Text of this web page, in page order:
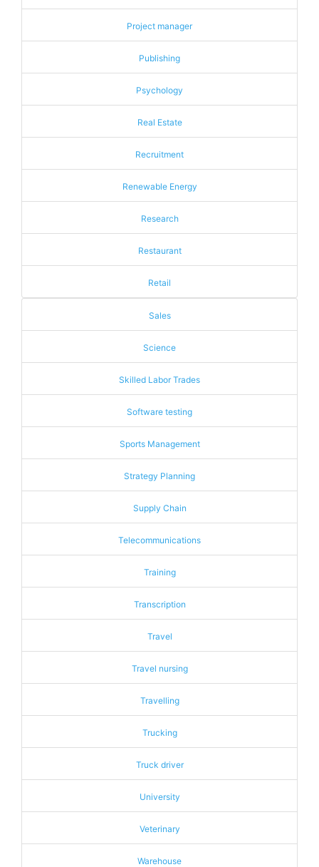
Project manager
Publishing
Psychology
Real Estate
Recruitment
Renewable Energy
Research
Restaurant
Retail
Sales
Science
Skilled Labor Trades
Software testing
Sports Management
Strategy Planning
Supply Chain
Telecommunications
Training
Transcription
Travel
Travel nursing
Travelling
Trucking
Truck driver
University
Veterinary
Warehouse